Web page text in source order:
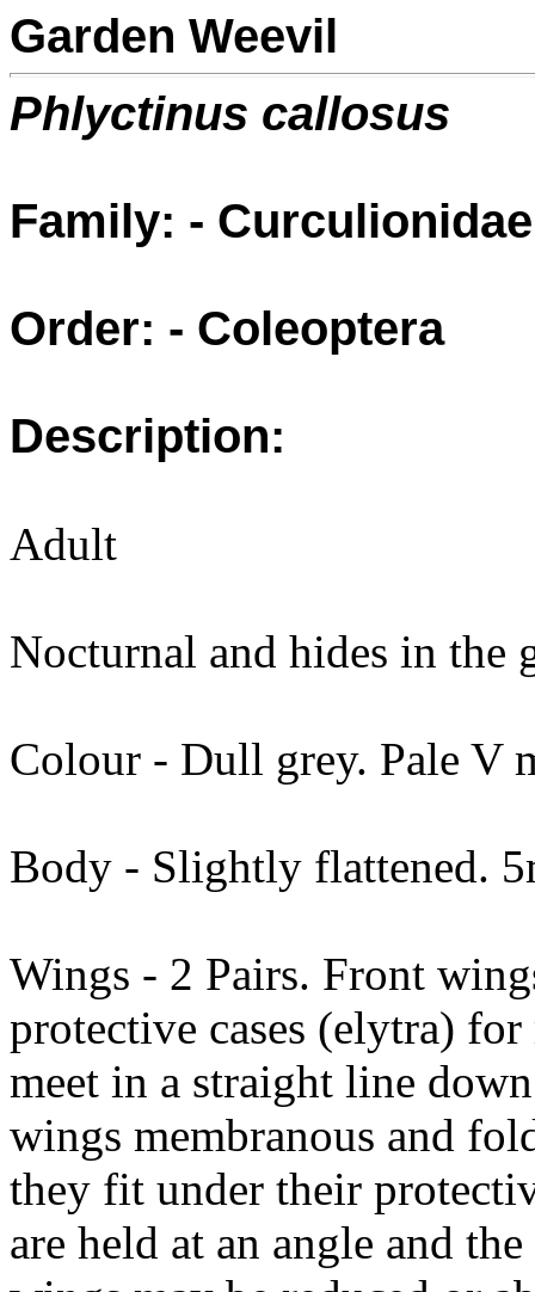
Garden Weevil
Phlyctinus callosus
Family: - Curculionidae
Order: - Coleoptera
Description:
Adult
Nocturnal and hides in the
Colour - Dull grey. Pale V
Body - Slightly flattened.
Wings - 2 Pairs. Front
protective cases (elytra)
meet in a straight line
wings membranous and
they fit under their
are held at an angle and